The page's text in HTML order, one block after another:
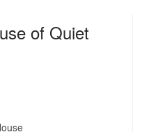
of Quiet